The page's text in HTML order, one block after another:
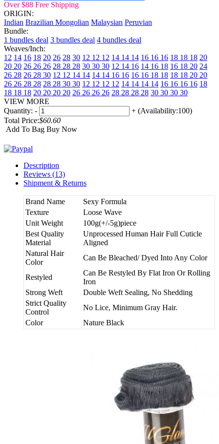
Over $88 Free Shipping
ORIGIN:
Indian Brazilian Mongolian Malaysian Peruvian
Bundle:
1 bundles deal 3 bundles deal 4 bundles deal
Weaves/Inch:
12 14 16 18 20 26 28 30 12 12 12 14 14 14 16 16 16 18 18 18 20
20 20 26 26 26 28 28 28 30 30 30 12 14 16 14 16 18 16 18 20 24
26 28 26 28 30 12 12 14 14 14 14 16 16 16 16 18 18 18 18 20 20
26 26 28 28 28 28 30 30 12 12 12 12 14 14 14 14 16 16 16 16 18
18 18 18 20 20 20 20 26 26 26 26 28 28 28 28 30 30 30 30
VIEW MORE
Quantity: - + (Availability:100)
Total Price:$60.60
Add To Bag Buy Now
Description
Reviews (13)
Shipment & Returns
Brand Name
Sexy Formula
Texture
Loose Wave
Unit Weight
100g(+/-5g)piece
Best Quality
Material
Unprocessed Human Hair Full Cuticle
Aligned
Natural Hair
Color
Can Be Bleached/ Dyed Into Any Color
Restyled
Can Be Restyled By Flat Iron Or Rolling
Iron
Strong Weft
Double Weft Sealing, No Shedding
Strict Quality
Control
No Lice, Minimum Gray Hair.
Color
Nature Black